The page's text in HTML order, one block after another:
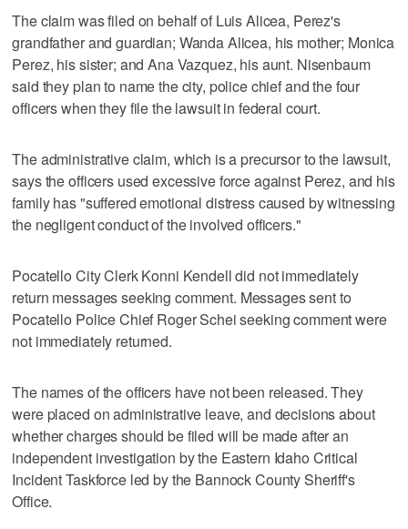
The claim was filed on behalf of Luis Alicea, Perez's
grandfather and guardian; Wanda Alicea, his mother; Monica
Perez, his sister; and Ana Vazquez, his aunt. Nisenbaum
said they plan to name the city, police chief and the four
officers when they file the lawsuit in federal court.
The administrative claim, which is a precursor to the lawsuit,
says the officers used excessive force against Perez, and his
family has "suffered emotional distress caused by witnessing
the negligent conduct of the involved officers."
Pocatello City Clerk Konni Kendell did not immediately
return messages seeking comment. Messages sent to
Pocatello Police Chief Roger Schei seeking comment were
not immediately returned.
The names of the officers have not been released. They
were placed on administrative leave, and decisions about
whether charges should be filed will be made after an
independent investigation by the Eastern Idaho Critical
Incident Taskforce led by the Bannock County Sheriff's
Office.